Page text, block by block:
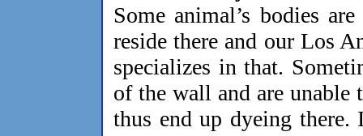
Some animal’s bodies
reside there and our Los
specializes in that.
of the wall and are
thus end up dyeing